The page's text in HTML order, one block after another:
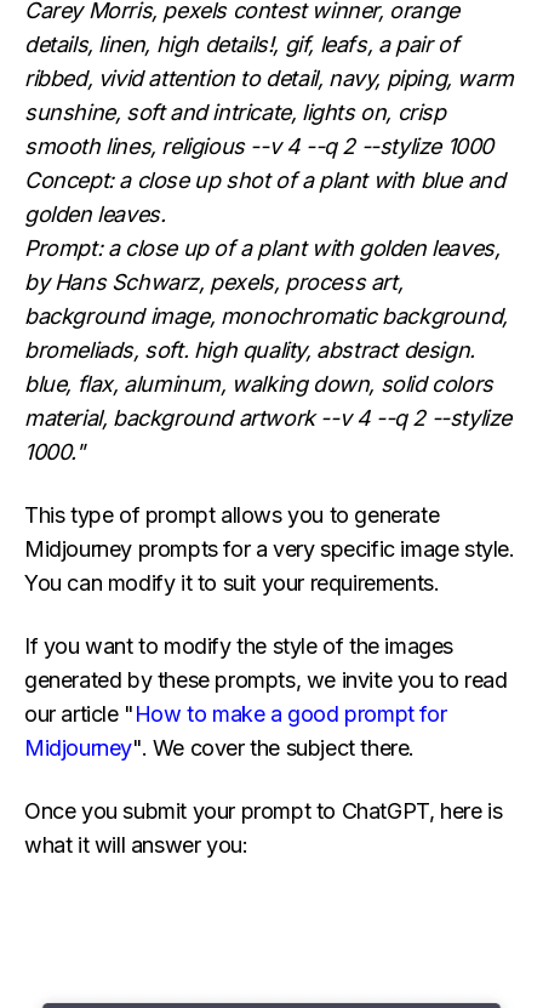
Carey Morris, pexels contest winner, orange
details, linen, high details!, gif, leafs, a pair of
ribbed, vivid attention to detail, navy, piping, warm
sunshine, soft and intricate, lights on, crisp
smooth lines, religious --v 4 --q 2 --stylize 1000
Concept: a close up shot of a plant with blue and
golden leaves.
Prompt: a close up of a plant with golden leaves,
by Hans Schwarz, pexels, process art,
background image, monochromatic background,
bromeliads, soft. high quality, abstract design.
blue, flax, aluminum, walking down, solid colors
material, background artwork --v 4 --q 2 --stylize
1000."
This type of prompt allows you to generate
Midjourney prompts for a very specific image style.
You can modify it to suit your requirements.
If you want to modify the style of the images
generated by these prompts, we invite you to read
our article "How to make a good prompt for
Midjourney". We cover the subject there.
Once you submit your prompt to ChatGPT, here is
what it will answer you: